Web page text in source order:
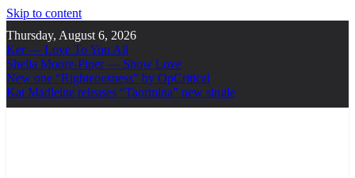
Skip to content
Thursday, August 6, 2026
Ker — Love To You All
Shelia Moore-Piper — Show Love
New one “Righteousness” by OpCritical
Kat Madleine releases “Taormina” new single